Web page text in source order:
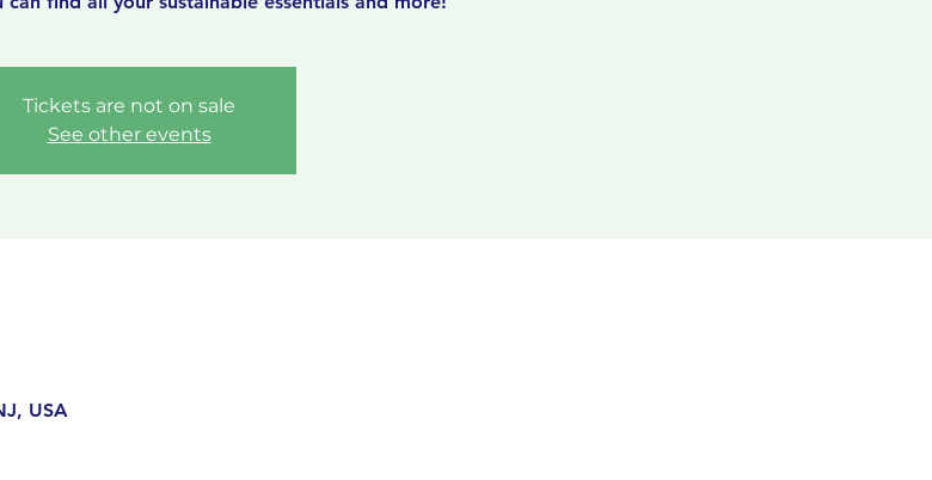
Tickets are not on sale
See other events
USA